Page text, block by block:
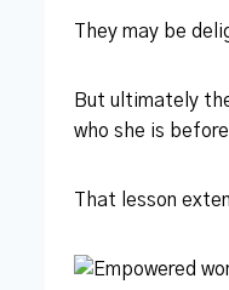
They may be
But ultimately
who she is
That lesson